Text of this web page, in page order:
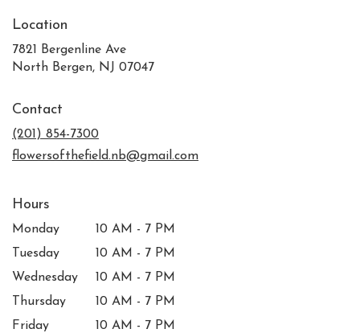
Location
7821 Bergenline Ave
North Bergen, NJ 07047(link
Contact
(201) 854-7300
flowersofthefield.nb@gmail.com
Hours
Monday
10 AM - 7 PM
Tuesday
10 AM - 7 PM
Wednesday
10 AM - 7 PM
Thursday
10 AM - 7 PM
Friday
10 AM - 7 PM